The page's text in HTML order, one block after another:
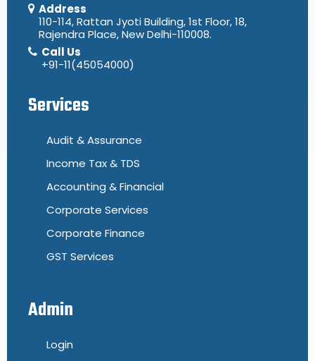
Address
110-114, Rattan Jyoti Building, 1st Floor, 18,
Rajendra Place, New Delhi-110008.
Call Us
+91-11(45054000)
Services
Audit & Assurance
Income Tax & TDS
Accounting & Financial
Corporate Services
Corporate Finance
GST Services
Admin
Login